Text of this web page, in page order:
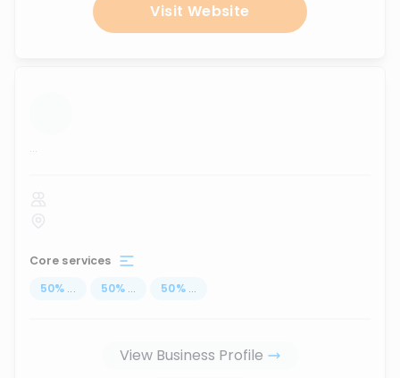
Visit Website
...
Core services
50% ... 50% ... 50% ...
View Business Profile